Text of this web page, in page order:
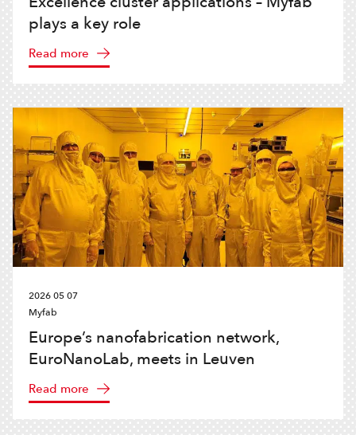
plays a key role
Read more
2026 05 07
Myfab
Europe’s nanofabrication network,
EuroNanoLab, meets in Leuven
Read more